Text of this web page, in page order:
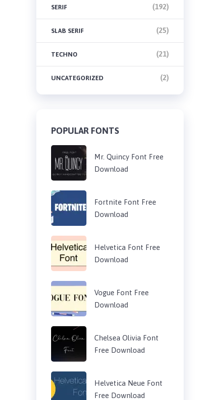
SERIF (192)
SLAB SERIF (25)
TECHNO (21)
UNCATEGORIZED (2)
POPULAR FONTS
Mr. Quincy Font Free
Download
Fortnite Font Free
Download
Helvetica Font Free
Download
Vogue Font Free
Download
Chelsea Olivia Font
Free Download
Helvetica Neue Font
Free Download